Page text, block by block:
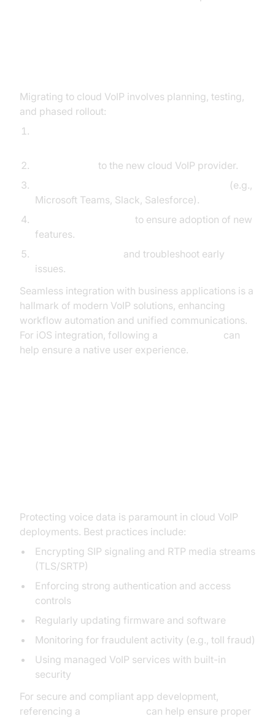
Migrating to cloud VoIP involves planning, testing,
and phased rollout:
to the new cloud VoIP provider.
(e.g.,
Microsoft Teams, Slack, Salesforce).
to ensure adoption of new
features.
and troubleshoot early
issues.
Seamless integration with business applications is a
hallmark of modern VoIP solutions, enhancing
workflow automation and unified communications.
For iOS integration, following a
can
help ensure a native user experience.
Protecting voice data is paramount in cloud VoIP
deployments. Best practices include:
Encrypting SIP signaling and RTP media streams
(TLS/SRTP)
Enforcing strong authentication and access
controls
Regularly updating firmware and software
Monitoring for fraudulent activity (e.g., toll fraud)
Using managed VoIP services with built-in
security
For secure and compliant app development,
referencing a
can help ensure proper